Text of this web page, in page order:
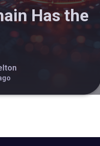
Has the